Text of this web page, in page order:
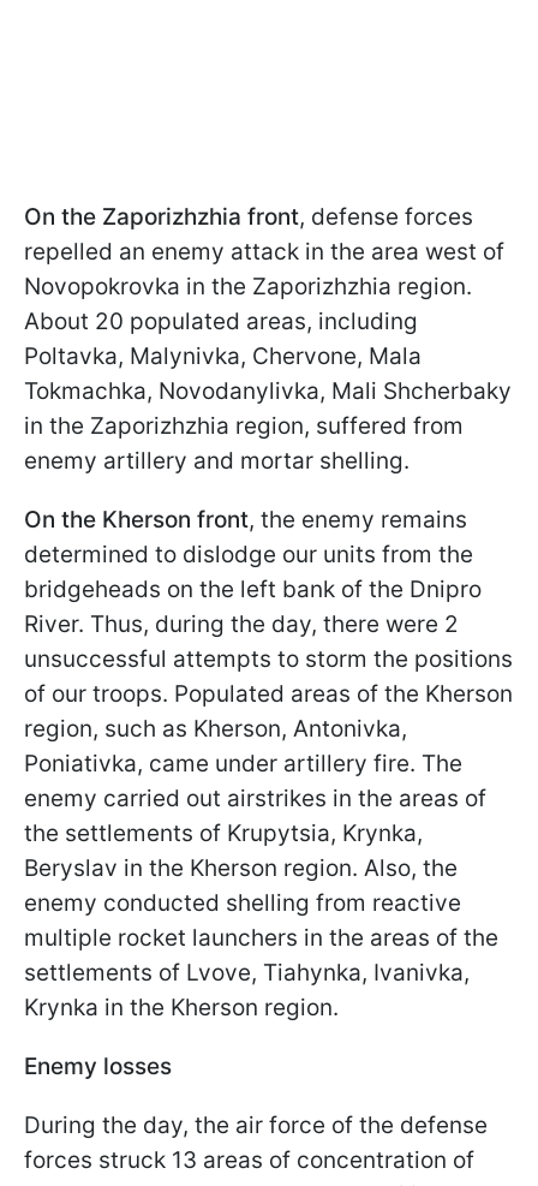
On the Zaporizhzhia front, defense forces
repelled an enemy attack in the area west of
Novopokrovka in the Zaporizhzhia region.
About 20 populated areas, including
Poltavka, Malynivka, Chervone, Mala
Tokmachka, Novodanylivka, Mali Shcherbaky
in the Zaporizhzhia region, suffered from
enemy artillery and mortar shelling.
On the Kherson front, the enemy remains
determined to dislodge our units from the
bridgeheads on the left bank of the Dnipro
River. Thus, during the day, there were 2
unsuccessful attempts to storm the positions
of our troops. Populated areas of the Kherson
region, such as Kherson, Antonivka,
Poniativka, came under artillery fire. The
enemy carried out airstrikes in the areas of
the settlements of Krupytsia, Krynka,
Beryslav in the Kherson region. Also, the
enemy conducted shelling from reactive
multiple rocket launchers in the areas of the
settlements of Lvove, Tiahynka, Ivanivka,
Krynka in the Kherson region.
Enemy losses
During the day, the air force of the defense
forces struck 13 areas of concentration of